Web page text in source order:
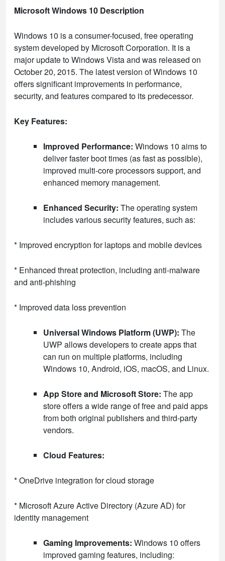
Microsoft Windows 10 Description
Windows 10 is a consumer-focused, free operating
system developed by Microsoft Corporation. It is a
major update to Windows Vista and was released on
October 20, 2015. The latest version of Windows 10
offers significant improvements in performance,
security, and features compared to its predecessor.
Key Features:
Improved Performance: Windows 10 aims to
deliver faster boot times (as fast as possible),
improved multi-core processors support, and
enhanced memory management.
Enhanced Security: The operating system
includes various security features, such as:
* Improved encryption for laptops and mobile devices
* Enhanced threat protection, including anti-malware
and anti-phishing
* Improved data loss prevention
Universal Windows Platform (UWP): The
UWP allows developers to create apps that
can run on multiple platforms, including
Windows 10, Android, iOS, macOS, and Linux.
App Store and Microsoft Store: The app
store offers a wide range of free and paid apps
from both original publishers and third-party
vendors.
Cloud Features:
* OneDrive integration for cloud storage
* Microsoft Azure Active Directory (Azure AD) for
identity management
Gaming Improvements: Windows 10 offers
improved gaming features, including: